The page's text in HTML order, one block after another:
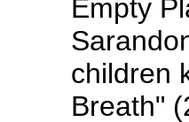
Empty
children
Breath"